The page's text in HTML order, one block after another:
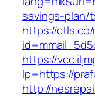
savings-plan/
https://ctls.co/
https://
lp=https://
http://